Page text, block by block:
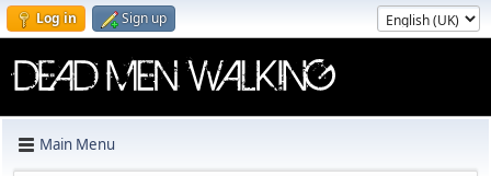
Log in Sign up
Main Menu